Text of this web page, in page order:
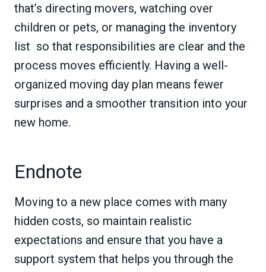
that’s directing movers, watching over
children or pets, or managing the inventory
list so that responsibilities are clear and the
process moves efficiently. Having a well-
organized moving day plan means fewer
surprises and a smoother transition into your
new home.
Endnote
Moving to a new place comes with many
hidden costs, so maintain realistic
expectations and ensure that you have a
support system that helps you through the